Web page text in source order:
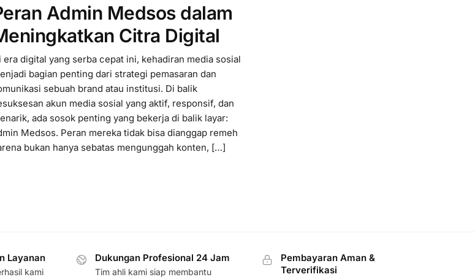
Admin Medsos dalam
Citra Digital
era digital yang serba cepat ini, kehadiran media sosial
bagian penting dari strategi pemasaran dan
sebuah brand atau institusi. Di balik
akun media sosial yang aktif, responsif, dan
ada sosok penting yang bekerja di balik layar:
Medsos. Peran mereka tidak bisa dianggap remeh
bukan hanya sebatas mengunggah konten, […]
Layanan
kami
Dukungan Profesional 24 Jam
Tim ahli kami siap membantu
Pembayaran Aman &
Terverifikasi